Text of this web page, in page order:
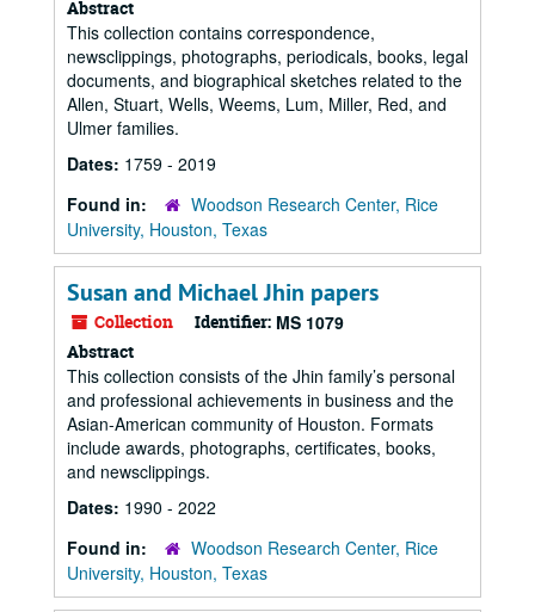
Abstract
This collection contains correspondence,
newsclippings, photographs, periodicals, books, legal
documents, and biographical sketches related to the
Allen, Stuart, Wells, Weems, Lum, Miller, Red, and
Ulmer families.
Dates: 1759 - 2019
Found in:
Woodson Research Center, Rice
University, Houston, Texas
Susan and Michael Jhin papers
Collection Identifier: MS 1079
Abstract
This collection consists of the Jhin family’s personal
and professional achievements in business and the
Asian-American community of Houston. Formats
include awards, photographs, certificates, books,
and newsclippings.
Dates: 1990 - 2022
Found in:
Woodson Research Center, Rice
University, Houston, Texas